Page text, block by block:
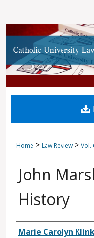
Digital
Home > Law Review > Vol.
John
History
Authors
Marie Carolyn